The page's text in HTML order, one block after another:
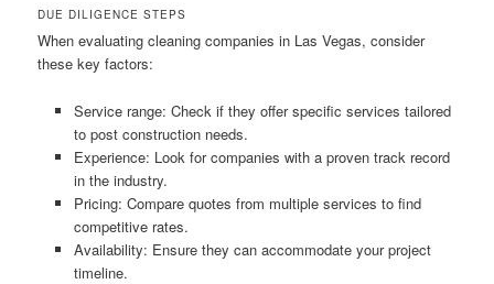
DUE DILIGENCE STEPS
When evaluating cleaning companies in Las Vegas, consider
these key factors:
Service range: Check if they offer specific services tailored
to post construction needs.
Experience: Look for companies with a proven track record
in the industry.
Pricing: Compare quotes from multiple services to find
competitive rates.
Availability: Ensure they can accommodate your project
timeline.